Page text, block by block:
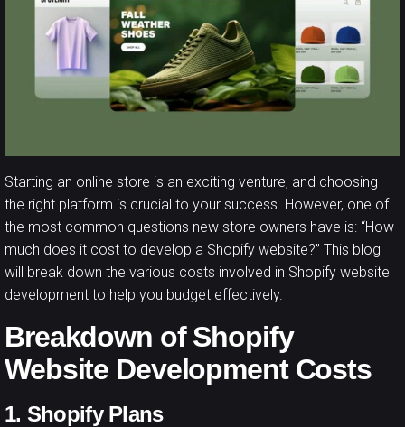
Starting an online store is an exciting venture, and choosing
the right platform is crucial to your success. However, one of
the most common questions new store owners have is: “How
much does it cost to develop a Shopify website?” This blog
will break down the various costs involved in Shopify website
development to help you budget effectively.
Breakdown of Shopify
Website Development Costs
1. Shopify Plans